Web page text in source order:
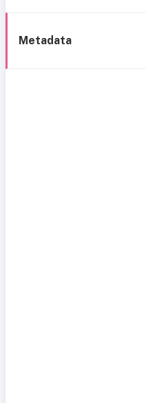
Metadata